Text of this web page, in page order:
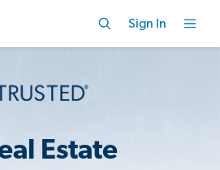
Sign In
Estate